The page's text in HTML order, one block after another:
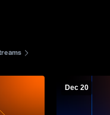
Dec 20